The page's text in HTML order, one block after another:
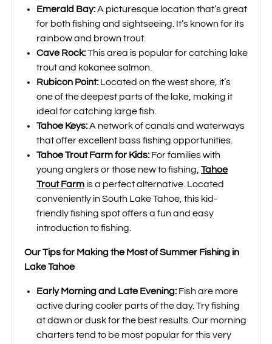
Emerald Bay:A picturesque location that’s great
for both fishing and sightseeing. It’s known for its
rainbow and brown trout.
Cave Rock:This area is popular for catching lake
trout and kokanee salmon.
Rubicon Point: Located on the west shore, it’s
one of the deepest parts of the lake, making it
ideal for catching large fish.
Tahoe Keys:A network of canals and waterways
that offer excellent bass fishing opportunities.
Tahoe Trout Farm for Kids: For families with
young anglers or those new to fishing, Tahoe
Trout Farm is a perfect alternative. Located
conveniently in South Lake Tahoe, this kid-
friendly fishing spot offers a fun and easy
introduction to fishing.
Our Tips for Making the Most of Summer Fishing in
Lake Tahoe
Early Morning and Late Evening: Fish are more
active during cooler parts of the day. Try fishing
at dawn or dusk for the best results. Our morning
charters tend to be most popular for this very